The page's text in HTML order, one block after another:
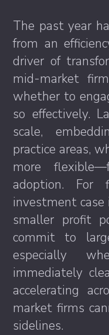
The past year
from an
driver of
mid-market
whether to
so effectively.
scale,
practice areas,
more
adoption. For
investment
smaller profit
commit to
especially
immediately
accelerating
market firms
sidelines.